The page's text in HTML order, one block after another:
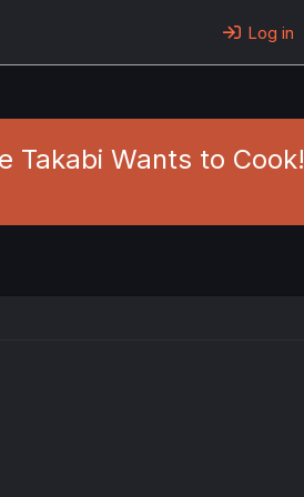
Log in
Takabi Wants to Cook!